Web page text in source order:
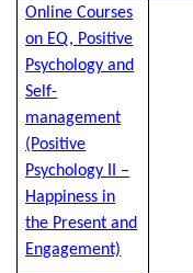
Online Courses
on EQ, Positive
Psychology and
Self-
management
(Positive
Psychology II –
Happiness in
the Present and
Engagement)